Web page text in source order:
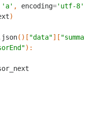
'a' , encoding='utf-8'
)
json()[ "data"][
):